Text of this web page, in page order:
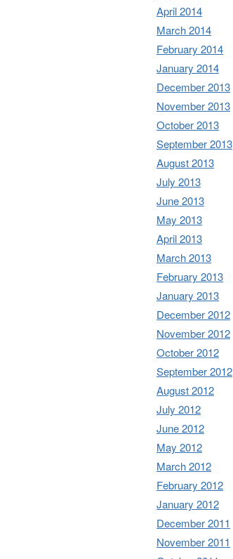
April 2014
March 2014
February 2014
January 2014
December 2013
November 2013
October 2013
September 2013
August 2013
July 2013
June 2013
May 2013
April 2013
March 2013
February 2013
January 2013
December 2012
November 2012
October 2012
September 2012
August 2012
July 2012
June 2012
May 2012
March 2012
February 2012
January 2012
December 2011
November 2011